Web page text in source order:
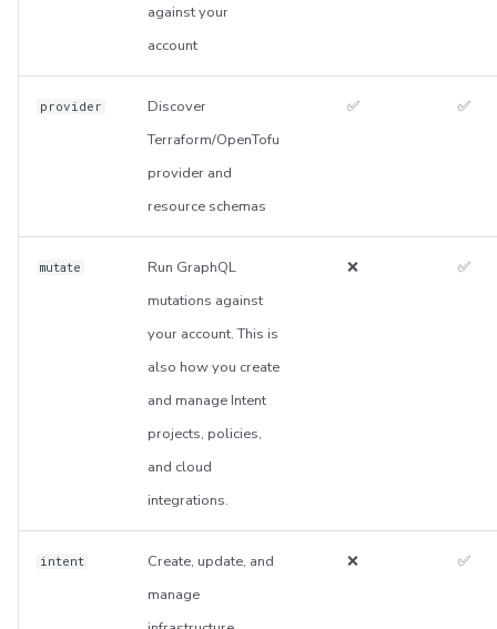
against your
account
provider
Discover
Terraform/OpenTofu
provider and
resource schemas
✅ ✅
mutate
Run GraphQL
mutations against
your account. This is
also how you create
and manage Intent
projects, policies,
and cloud
integrations.
❌ ✅
intent
Create, update, and
manage
❌ ✅